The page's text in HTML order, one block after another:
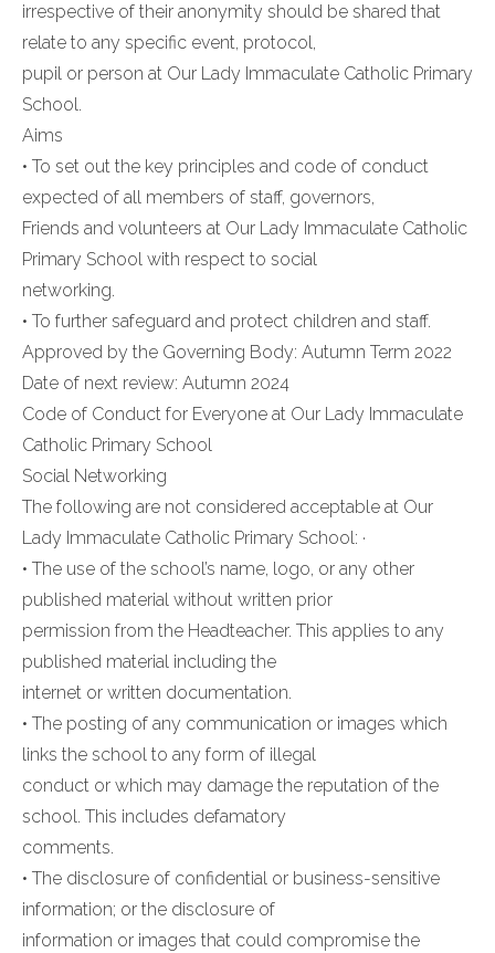
irrespective of their anonymity should be shared that
relate to any specific event, protocol,
pupil or person at Our Lady Immaculate Catholic Primary
School.
Aims
• To set out the key principles and code of conduct
expected of all members of staff, governors,
Friends and volunteers at Our Lady Immaculate Catholic
Primary School with respect to social
networking.
• To further safeguard and protect children and staff.
Approved by the Governing Body: Autumn Term 2022
Date of next review: Autumn 2024
Code of Conduct for Everyone at Our Lady Immaculate
Catholic Primary School
Social Networking
The following are not considered acceptable at Our
Lady Immaculate Catholic Primary School: ·
• The use of the school’s name, logo, or any other
published material without written prior
permission from the Headteacher. This applies to any
published material including the
internet or written documentation.
• The posting of any communication or images which
links the school to any form of illegal
conduct or which may damage the reputation of the
school. This includes defamatory
comments.
• The disclosure of confidential or business-sensitive
information; or the disclosure of
information or images that could compromise the